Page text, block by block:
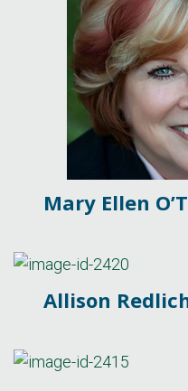
Mary Ellen
Allison